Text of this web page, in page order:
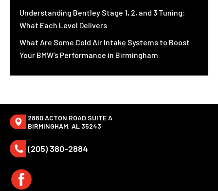
Understanding Bentley Stage 1, 2, and 3 Tuning:
What Each Level Delivers
What Are Some Cold Air Intake Systems to Boost
Your BMW’s Performance in Birmingham
2880 ACTON ROAD SUITE A
BIRMINGHAM, AL 35243
(205) 380-2884